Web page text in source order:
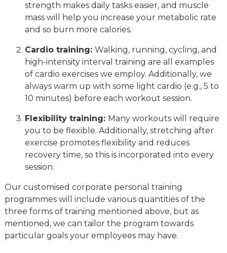
strength makes daily tasks easier, and muscle
mass will help you increase your metabolic rate
and so burn more calories.
Cardio training: Walking, running, cycling, and
high-intensity interval training are all examples
of cardio exercises we employ. Additionally, we
always warm up with some light cardio (e.g., 5 to
10 minutes) before each workout session.
Flexibility training: Many workouts will require
you to be flexible. Additionally, stretching after
exercise promotes flexibility and reduces
recovery time, so this is incorporated into every
session.
Our customised corporate personal training
programmes will include various quantities of the
three forms of training mentioned above, but as
mentioned, we can tailor the program towards
particular goals your employees may have.